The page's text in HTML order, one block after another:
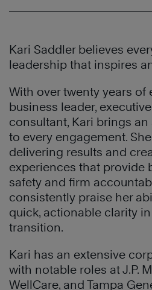
Kari Saddler believes
leadership that inspires
With over twenty years of
business leader,
consultant, Kari brings
to every engagement.
delivering results and
experiences that provide
safety and firm
consistently praise her
quick, actionable clarity
transition.
Kari has an extensive
with notable roles at J.P.
WellCare, and Tampa